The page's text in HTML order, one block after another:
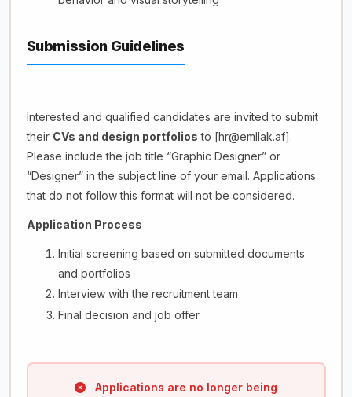
Submission Guidelines
Interested and qualified candidates are invited to submit
their CVs and design portfolios to [hr@emllak.af].
Please include the job title “Graphic Designer” or
“Designer” in the subject line of your email. Applications
that do not follow this format will not be considered.
Application Process
Initial screening based on submitted documents
and portfolios
Interview with the recruitment team
Final decision and job offer
Applications are no longer being